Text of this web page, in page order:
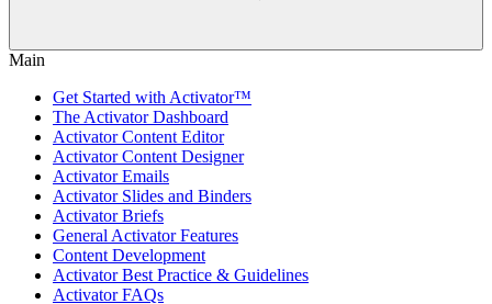
Main
Get Started with Activator™
The Activator Dashboard
Activator Content Editor
Activator Content Designer
Activator Emails
Activator Slides and Binders
Activator Briefs
General Activator Features
Content Development
Activator Best Practice & Guidelines
Activator FAQs